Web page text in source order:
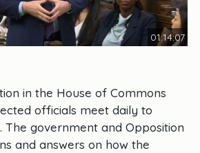
01:14:07
in the House of Commons
officials meet daily to
The government and Opposition
and answers on how the